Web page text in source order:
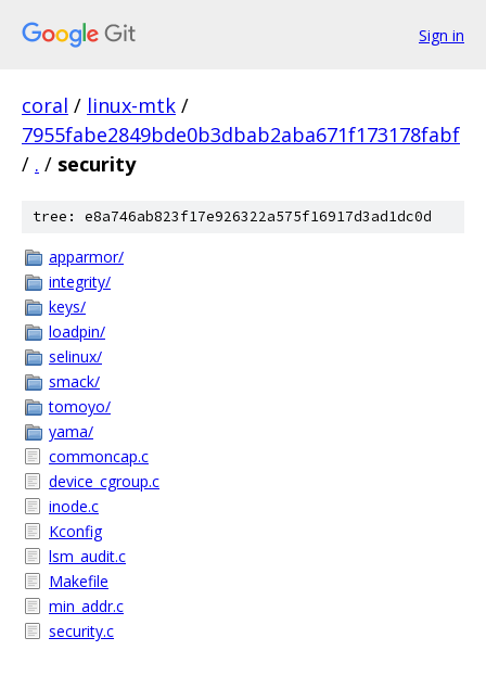
Sign in
coral / linux-mtk /
7955fabe2849bde0b3dbab2aba671f173178fabf
/ . / security
tree: e8a746ab823f17e926322a575f16917d3ad1dc0d
apparmor/
integrity/
keys/
loadpin/
selinux/
smack/
tomoyo/
yama/
commoncap.c
device_cgroup.c
inode.c
Kconfig
lsm_audit.c
Makefile
min_addr.c
security.c